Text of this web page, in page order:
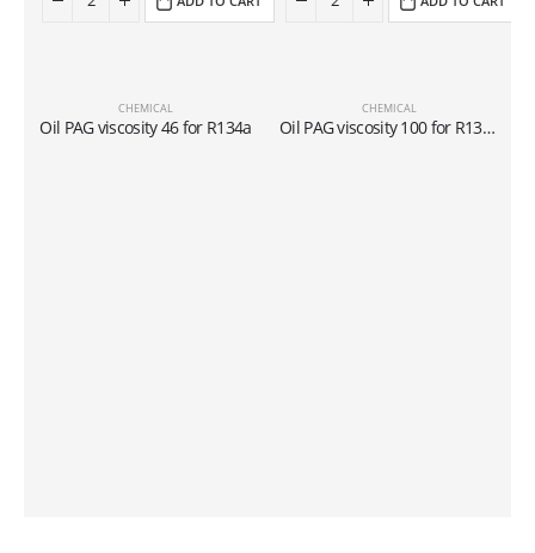
CHEMICAL
Oil PAG viscosity 46 for R134a
CHEMICAL
Oil PAG viscosity 100 for R134a